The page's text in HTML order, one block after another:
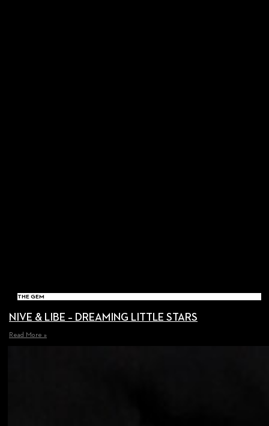
THE GEM
NIVE & LIBE – DREAMING LITTLE STARS
Read More »